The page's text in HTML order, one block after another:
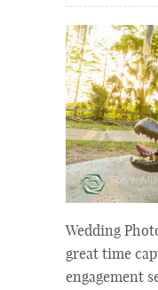
Wedding
great time
engagement